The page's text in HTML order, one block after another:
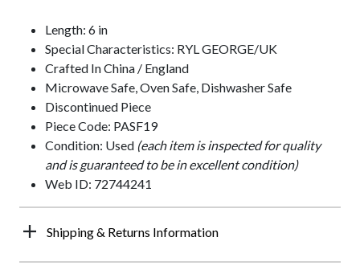
Length: 6 in
Special Characteristics: RYL GEORGE/UK
Crafted In China / England
Microwave Safe, Oven Safe, Dishwasher Safe
Discontinued Piece
Piece Code: PASF19
Condition: Used (each item is inspected for quality
and is guaranteed to be in excellent condition)
Web ID: 72744241
Shipping & Returns Information